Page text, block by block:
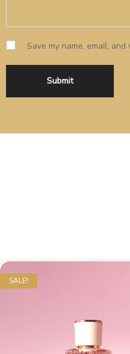
Save my name, email,
SALE!